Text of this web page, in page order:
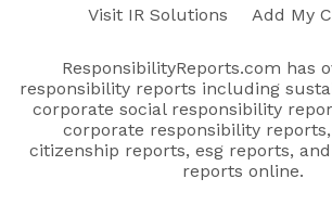
Visit IR Solutions
Add My
ResponsibilityReports.com has
responsibility reports including
corporate social responsibility
corporate responsibility
citizenship reports, esg reports,
reports online.